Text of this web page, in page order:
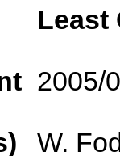
Least
2005/
W.